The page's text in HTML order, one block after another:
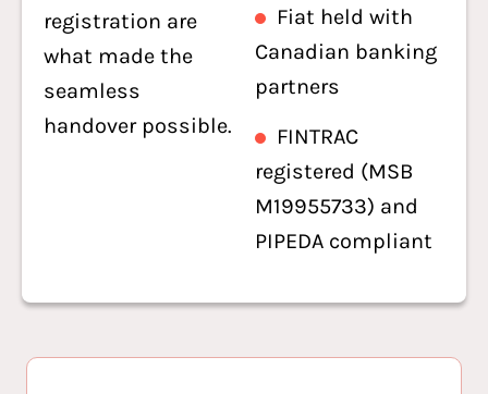
registration are
what made the
seamless
handover possible.
Fiat held with
Canadian banking
partners
FINTRAC
registered (MSB
M19955733) and
PIPEDA compliant